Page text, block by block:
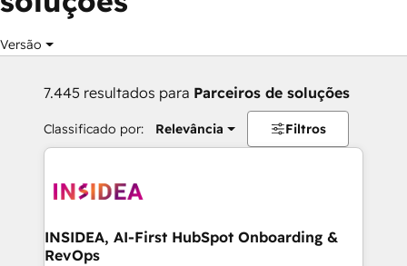
Versão
7.445 resultados para Parceiros de soluções
Classificado por: Relevância Filtros
INSIDEA, AI-First HubSpot Onboarding &
RevOps